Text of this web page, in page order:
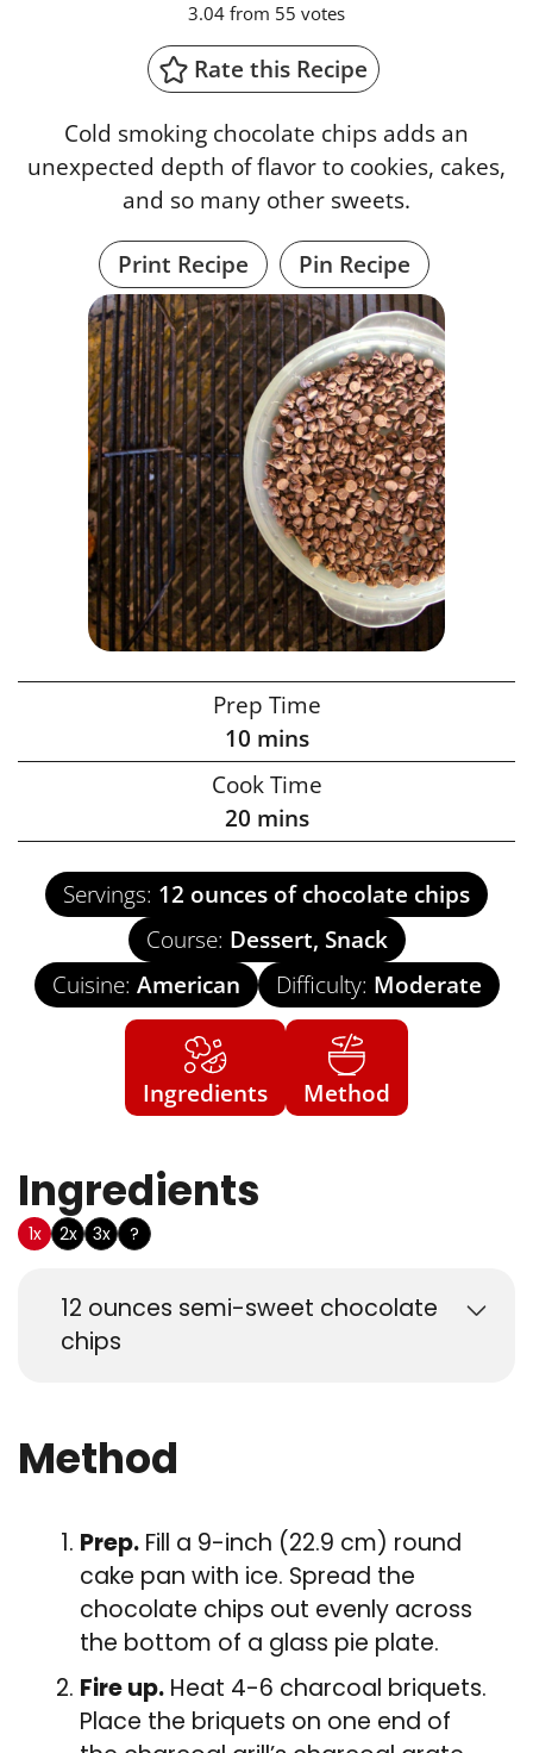
3.04from 55 votes
Rate this Recipe
Cold smoking chocolate chips adds an
unexpected depth of flavor to cookies, cakes,
and so many other sweets.
Print Recipe
Pin Recipe
Prep Time
10 mins
Cook Time
20 mins
Servings: 12 ounces of chocolate chips
Course: Dessert, Snack
Cuisine: American Difficulty: Moderate
Ingredients Method
Ingredients
1x
2x 3x ?
12 ounces semi-sweet chocolate
chips
Method
Prep. Fill a 9-inch (22.9 cm) round
cake pan with ice. Spread the
chocolate chips out evenly across
the bottom of a glass pie plate.
Fire up. Heat 4-6 charcoal briquets.
Place the briquets on one end of